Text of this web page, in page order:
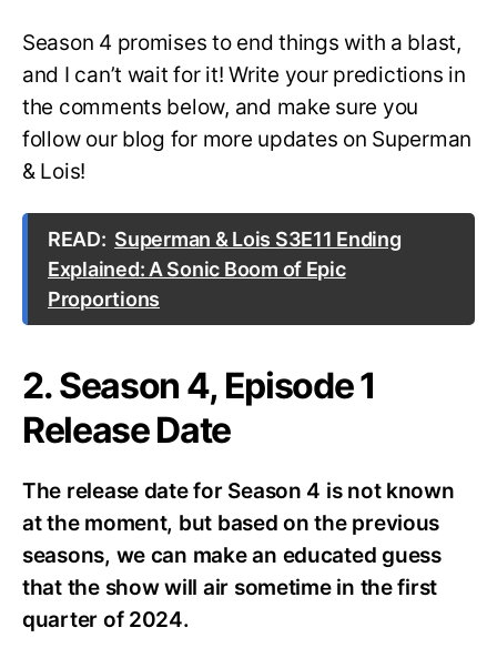
Season 4 promises to end things with a blast,
and I can’t wait for it! Write your predictions in
the comments below, and make sure you
follow our blog for more updates on Superman
& Lois!
READ: Superman & Lois S3E11 Ending
Explained: A Sonic Boom of Epic
Proportions
2. Season 4, Episode 1
Release Date
The release date for Season 4 is not known
at the moment, but based on the previous
seasons, we can make an educated guess
that the show will air sometime in the first
quarter of 2024.